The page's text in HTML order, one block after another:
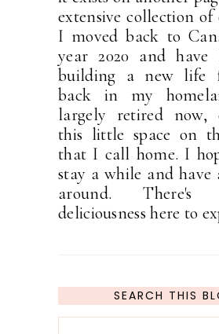
extensive collection of
I moved back to
year 2020 and have
building a new life
back in my
largely retired now,
this little space on
that I call home. I
stay a while and have
around.
deliciousness here to
SEARCH THIS